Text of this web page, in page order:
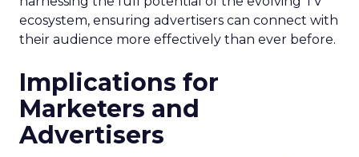
ecosystem, ensuring advertisers can connect with
their audience more effectively than ever before.
Implications for
Marketers and
Advertisers